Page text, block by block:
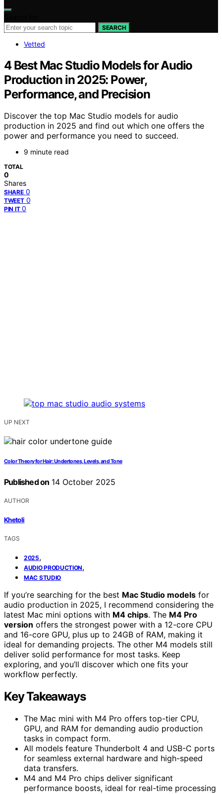
SEARCH
Vetted
4 Best Mac Studio Models for Audio
Production in 2025: Power,
Performance, and Precision
Discover the top Mac Studio models for audio
production in 2025 and find out which one offers the
power and performance you need to succeed.
9 minute read
TOTAL
0
Shares
SHARE 0
TWEET 0
PIN IT 0
UP NEXT
Color Theory for Hair: Undertones, Levels, and Tone
Published on 14 October 2025
AUTHOR
Khetoli
TAGS
2025,
AUDIO PRODUCTION,
MAC STUDIO
If you’re searching for the best Mac Studio models for
audio production in 2025, I recommend considering the
latest Mac mini options with M4 chips. The M4 Pro
version offers the strongest power with a 12-core CPU
and 16-core GPU, plus up to 24GB of RAM, making it
ideal for demanding projects. The other M4 models still
deliver solid performance for most tasks. Keep
exploring, and you’ll discover which one fits your
workflow perfectly.
Key Takeaways
The Mac mini with M4 Pro offers top-tier CPU,
GPU, and RAM for demanding audio production
tasks in compact form.
All models feature Thunderbolt 4 and USB-C ports
for seamless external hardware and high-speed
data transfers.
M4 and M4 Pro chips deliver significant
performance boosts, ideal for real-time processing